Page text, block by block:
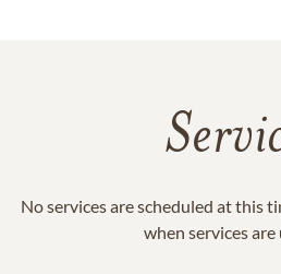
No services are scheduled at this
when services are